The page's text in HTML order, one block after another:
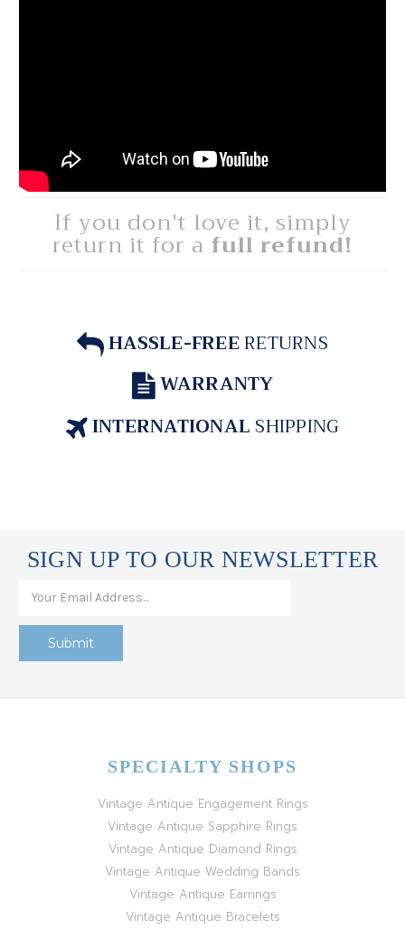
If you don't love it, simply
return it for a full refund!
HASSLE-FREERETURNS
WARRANTY
INTERNATIONALSHIPPING
SIGN UP TO OUR NEWSLETTER
SPECIALTY SHOPS
Vintage Antique Engagement Rings
Vintage Antique Sapphire Rings
Vintage Antique Diamond Rings
Vintage Antique Wedding Bands
Vintage Antique Earrings
Vintage Antique Bracelets